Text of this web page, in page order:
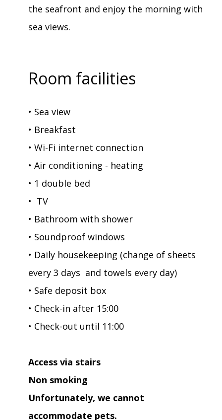
the seafront and enjoy the morning with
sea views.
Room facilities
• Sea view
• Breakfast
• Wi-Fi internet connection
• Air conditioning - heating
• 1 double bed
• TV
• Bathroom with shower
• Soundproof windows
• Daily housekeeping (change of sheets
every 3 days and towels every day)
• Safe deposit box
• Check-in after 15:00
• Check-out until 11:00
Access via stairs
Non smoking
Unfortunately, we cannot
accommodate pets.